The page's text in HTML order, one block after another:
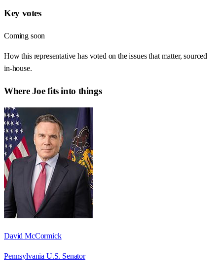
Key votes
Coming soon
How this representative has voted on the issues that matter, sourced
in-house.
WhereJoefits into things
David McCormick
Pennsylvania U.S. Senator